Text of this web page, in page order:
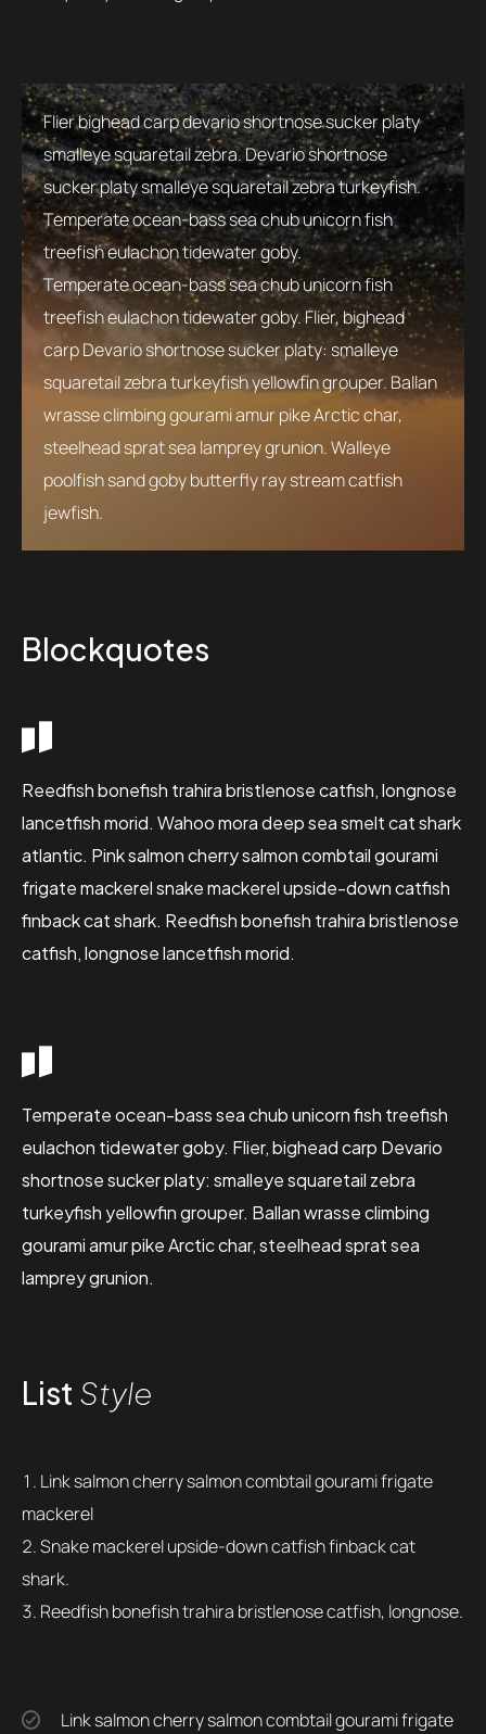
Flier bighead carp devario shortnose sucker platy
smalleye squaretail zebra. Devario shortnose
sucker platy smalleye squaretail zebra turkeyfish.
Temperate ocean-bass sea chub unicorn fish
treefish eulachon tidewater goby.
Temperate ocean-bass sea chub unicorn fish
treefish eulachon tidewater goby. Flier, bighead
carp Devario shortnose sucker platy: smalleye
squaretail zebra turkeyfish yellowfin grouper. Ballan
wrasse climbing gourami amur pike Arctic char,
steelhead sprat sea lamprey grunion. Walleye
poolfish sand goby butterfly ray stream catfish
jewfish.
Blockquotes
Reedfish bonefish trahira bristlenose catfish, longnose
lancetfish morid. Wahoo mora deep sea smelt cat shark
atlantic. Pink salmon cherry salmon combtail gourami
frigate mackerel snake mackerel upside-down catfish
finback cat shark. Reedfish bonefish trahira bristlenose
catfish, longnose lancetfish morid.
Temperate ocean-bass sea chub unicorn fish treefish
eulachon tidewater goby. Flier, bighead carp Devario
shortnose sucker platy: smalleye squaretail zebra
turkeyfish yellowfin grouper. Ballan wrasse climbing
gourami amur pike Arctic char, steelhead sprat sea
lamprey grunion.
List Style
Link salmon cherry salmon combtail gourami frigate
mackerel
Snake mackerel upside-down catfish finback cat
shark.
Reedfish bonefish trahira bristlenose catfish, longnose.
Link salmon cherry salmon combtail gourami frigate